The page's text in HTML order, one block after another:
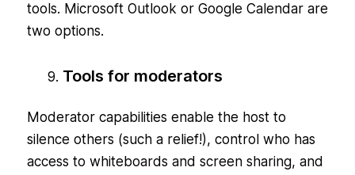
tools. Microsoft Outlook or Google Calendar are
two options.
Tools for moderators
Moderator capabilities enable the host to
silence others (such a relief!), control who has
access to whiteboards and screen sharing, and